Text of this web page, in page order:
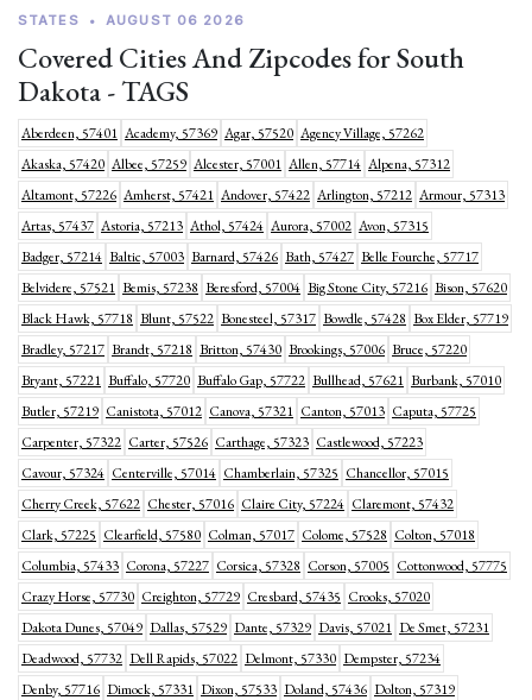
STATES • AUGUST 06 2026
Covered Cities And Zipcodes for South
Dakota - TAGS
Aberdeen, 57401 Academy, 57369 Agar, 57520 Agency Village, 57262
Akaska, 57420 Albee, 57259 Alcester, 57001 Allen, 57714 Alpena, 57312
Altamont, 57226 Amherst, 57421 Andover, 57422 Arlington, 57212 Armour, 57313
Artas, 57437 Astoria, 57213 Athol, 57424 Aurora, 57002 Avon, 57315
Badger, 57214 Baltic, 57003 Barnard, 57426 Bath, 57427 Belle Fourche, 57717
Belvidere, 57521 Bemis, 57238 Beresford, 57004 Big Stone City, 57216 Bison, 57620
Black Hawk, 57718 Blunt, 57522 Bonesteel, 57317 Bowdle, 57428 Box Elder, 57719
Bradley, 57217 Brandt, 57218 Britton, 57430 Brookings, 57006 Bruce, 57220
Bryant, 57221 Buffalo, 57720 Buffalo Gap, 57722 Bullhead, 57621 Burbank, 57010
Butler, 57219 Canistota, 57012 Canova, 57321 Canton, 57013 Caputa, 57725
Carpenter, 57322 Carter, 57526 Carthage, 57323 Castlewood, 57223
Cavour, 57324 Centerville, 57014 Chamberlain, 57325 Chancellor, 57015
Cherry Creek, 57622 Chester, 57016 Claire City, 57224 Claremont, 57432
Clark, 57225 Clearfield, 57580 Colman, 57017 Colome, 57528 Colton, 57018
Columbia, 57433 Corona, 57227 Corsica, 57328 Corson, 57005 Cottonwood, 57775
Crazy Horse, 57730 Creighton, 57729 Cresbard, 57435 Crooks, 57020
Dakota Dunes, 57049 Dallas, 57529 Dante, 57329 Davis, 57021 De Smet, 57231
Deadwood, 57732 Dell Rapids, 57022 Delmont, 57330 Dempster, 57234
Denby, 57716 Dimock, 57331 Dixon, 57533 Doland, 57436 Dolton, 57319